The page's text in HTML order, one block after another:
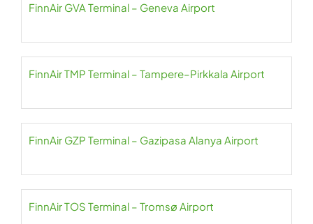
FinnAir GVA Terminal – Geneva Airport
FinnAir TMP Terminal – Tampere–Pirkkala Airport
FinnAir GZP Terminal – Gazipasa Alanya Airport
FinnAir TOS Terminal – Tromsø Airport